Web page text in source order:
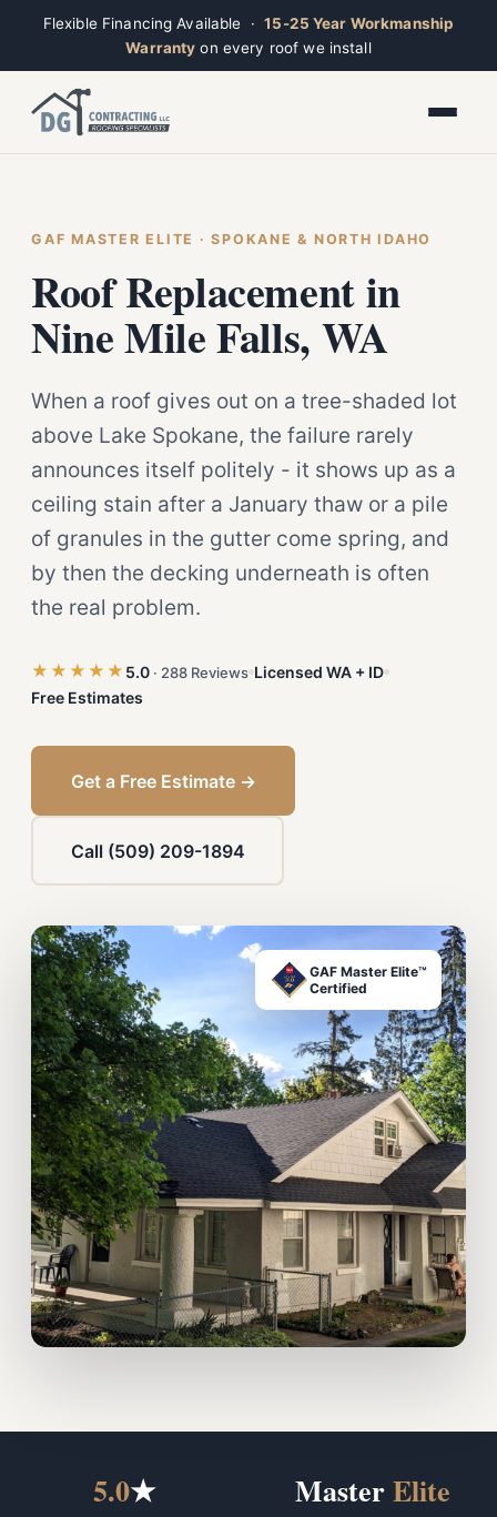
Flexible Financing Available ·15-25 Year Workmanship
Warranty on every roof we install
GAF MASTER ELITE · SPOKANE & NORTH IDAHO
Roof Replacement in
Nine Mile Falls, WA
When a roof gives out on a tree-shaded lot
above Lake Spokane, the failure rarely
announces itself politely - it shows up as a
ceiling stain after a January thaw or a pile
of granules in the gutter come spring, and
by then the decking underneath is often
the real problem.
★★★★★ 5.0 · 288 Reviews Licensed WA + ID
Free Estimates
Get a Free Estimate →
Call (509) 209-1894
GAF Master Elite™
Certified
5.0★ MasterElite
Reset Alt + R
Close Esc
Open now · Mon–Sat 7am–6pm